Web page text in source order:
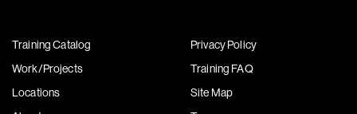
Training Catalog
Work/Projects
Locations
Privacy Policy
Training FAQ
Site Map